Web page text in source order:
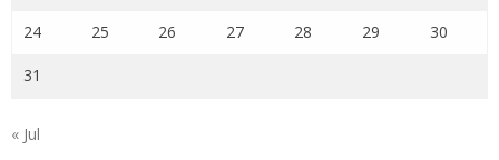
24 25 26 27 28 29 30
31
« Jul